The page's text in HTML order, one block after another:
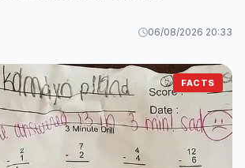
06/08/2026 20:33
FACTS